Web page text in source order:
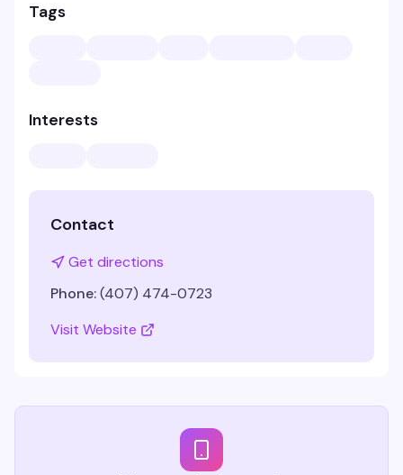
Tags
Interests
Contact
Get directions
Phone:(407) 474-0723
Visit Website